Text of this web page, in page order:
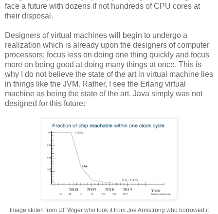
face a future with dozens if not hundreds of CPU cores at
their disposal.
Designers of virtual machines will begin to undergo a
realization which is already upon the designers of computer
processors: focus less on doing one thing quickly and focus
more on being good at doing many things at once. This is
why I do not believe the state of the art in virtual machine lies
in things like the JVM. Rather, I see the Erlang virtual
machine as being the state of the art. Java simply was not
designed for this future:
Image stolen from Ulf Wiger who took it from Joe Armstrong who borrowed it